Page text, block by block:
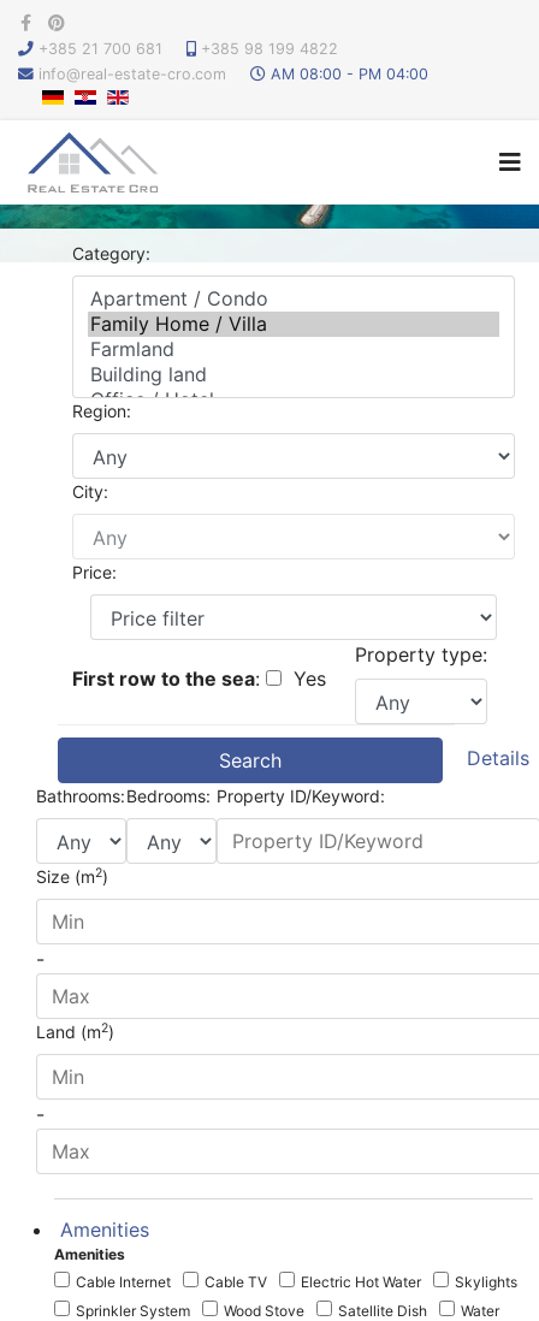
+385 21 700 681
+385 98 199 4822
info@real-estate-cro.com
AM 08:00 - PM 04:00
Category:
Region:
City:
Price:
First row to the sea: Yes
Property type:
Search Details
Bathrooms:Bedrooms: Property ID/Keyword:
Size (m2)
-
Land (m2)
-
Amenities
Amenities
Cable Internet
Cable TV Electric Hot Water
Skylights
Sprinkler System
Wood Stove Satellite Dish
Water